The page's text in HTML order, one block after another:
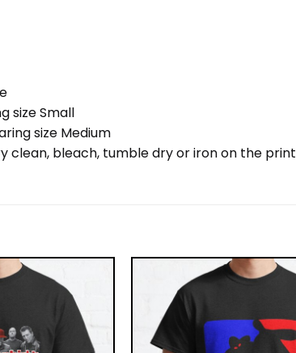
size Small
size Medium
clean, bleach, tumble dry or iron on the print